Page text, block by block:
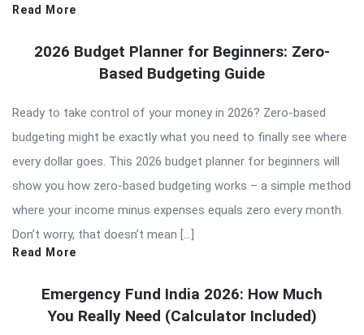
Read More
2026 Budget Planner for Beginners: Zero-
Based Budgeting Guide
Ready to take control of your money in 2026? Zero-based
budgeting might be exactly what you need to finally see where
every dollar goes. This 2026 budget planner for beginners will
show you how zero-based budgeting works – a simple method
where your income minus expenses equals zero every month.
Don’t worry, that doesn’t mean […]
Read More
Emergency Fund India 2026: How Much
You Really Need (Calculator Included)